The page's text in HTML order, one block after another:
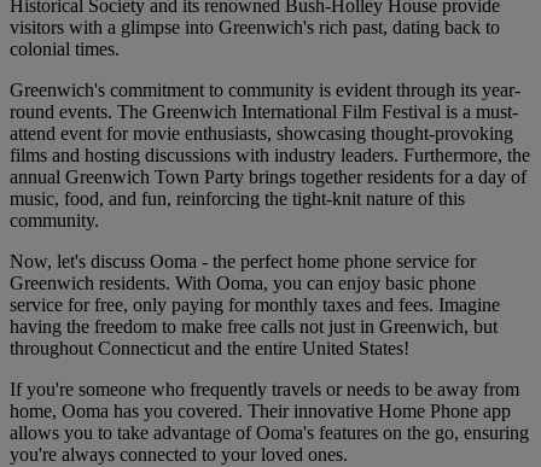
Historical Society and its renowned Bush-Holley House provide
visitors with a glimpse into Greenwich's rich past, dating back to
colonial times.
Greenwich's commitment to community is evident through its year-
round events. The Greenwich International Film Festival is a must-
attend event for movie enthusiasts, showcasing thought-provoking
films and hosting discussions with industry leaders. Furthermore, the
annual Greenwich Town Party brings together residents for a day of
music, food, and fun, reinforcing the tight-knit nature of this
community.
Now, let's discuss Ooma - the perfect home phone service for
Greenwich residents. With Ooma, you can enjoy basic phone
service for free, only paying for monthly taxes and fees. Imagine
having the freedom to make free calls not just in Greenwich, but
throughout Connecticut and the entire United States!
If you're someone who frequently travels or needs to be away from
home, Ooma has you covered. Their innovative Home Phone app
allows you to take advantage of Ooma's features on the go, ensuring
you're always connected to your loved ones.